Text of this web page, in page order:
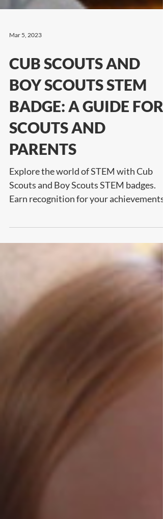
Mar 5, 2023
CUB SCOUTS AND
BOY SCOUTS STEM
BADGE: A GUIDE FOR
SCOUTS AND
PARENTS
Explore the world of STEM with Cub
Earn recognition for your achievements